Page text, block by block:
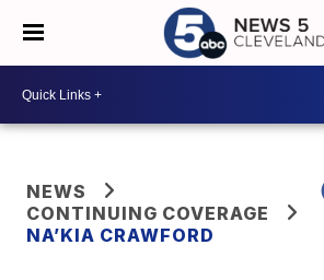
NEWS
CONTINUING COVERAGE
NA’KIA CRAWFORD